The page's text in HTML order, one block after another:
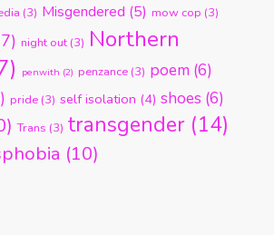
(3) Misgendered (5) mow cop (3)
night out (3) Northern
penwith (2) penzance (3) poem (6)
pride (3) self isolation (4) shoes (6)
Trans (3) transgender (14)
(10)